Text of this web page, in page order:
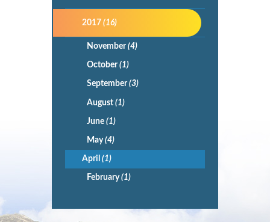
2017(16)
November(4)
October(1)
September(3)
August (1)
June (1)
May(4)
April(1)
February(1)